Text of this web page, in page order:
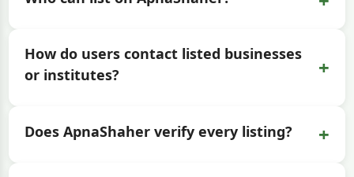
How do users contact listed businesses
or institutes?
+
Does ApnaShaher verify every listing? +